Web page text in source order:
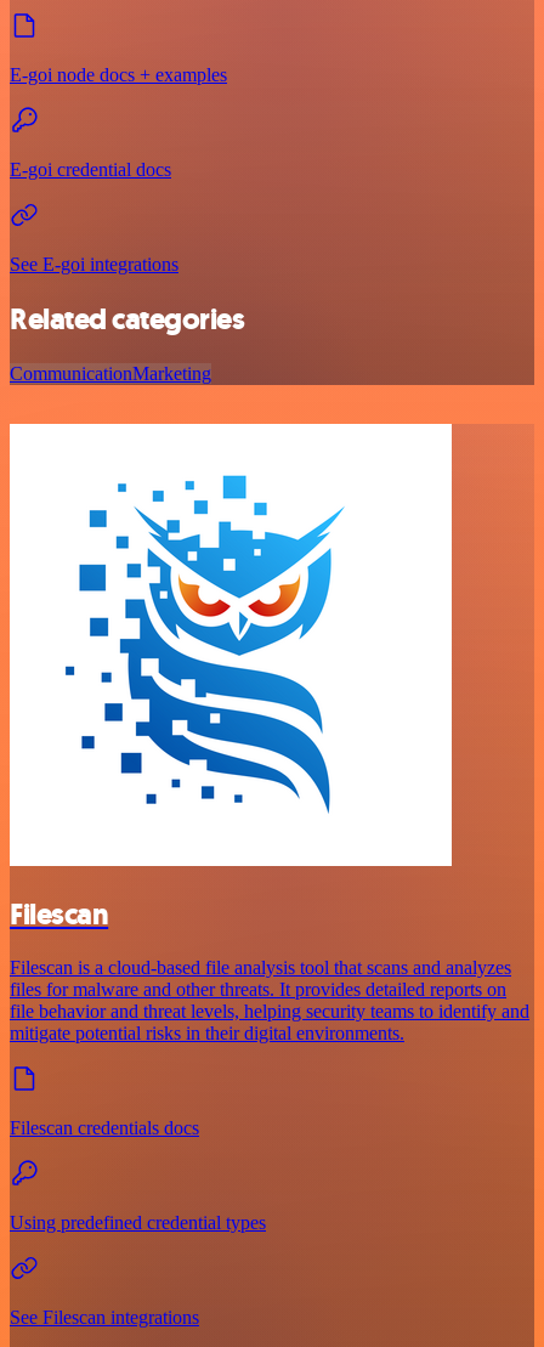
E-goi node docs + examples
E-goi credential docs
See E-goi integrations
Related categories
CommunicationMarketing
Filescan
Filescan is a cloud-based file analysis tool that scans and analyzes
files for malware and other threats. It provides detailed reports on
file behavior and threat levels, helping security teams to identify and
mitigate potential risks in their digital environments.
Filescan credentials docs
Using predefined credential types
See Filescan integrations